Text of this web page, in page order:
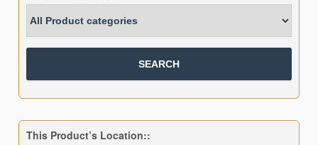
This Product’s Location::